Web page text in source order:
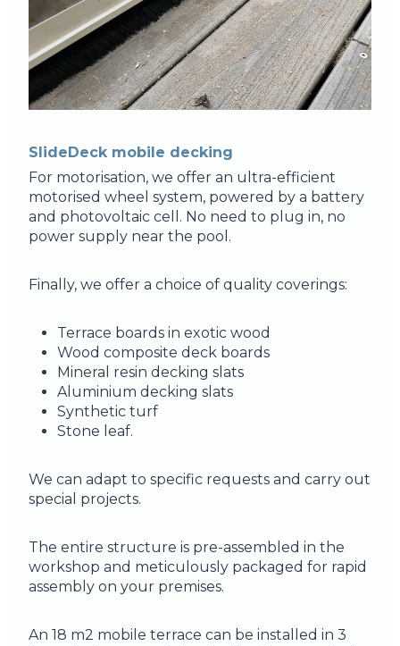
SlideDeck mobile decking
For motorisation, we offer an ultra-efficient
motorised wheel system, powered by a battery
and photovoltaic cell. No need to plug in, no
power supply near the pool.
Finally, we offer a choice of quality coverings:
Terrace boards in exotic wood
Wood composite deck boards
Mineral resin decking slats
Aluminium decking slats
Synthetic turf
Stone leaf.
We can adapt to specific requests and carry out
special projects.
The entire structure is pre-assembled in the
workshop and meticulously packaged for rapid
assembly on your premises.
An 18 m2 mobile terrace can be installed in 3